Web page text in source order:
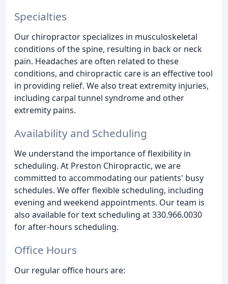
Specialties
Our chiropractor specializes in musculoskeletal
conditions of the spine, resulting in back or neck
pain. Headaches are often related to these
conditions, and chiropractic care is an effective tool
in providing relief. We also treat extremity injuries,
including carpal tunnel syndrome and other
extremity pains.
Availability and Scheduling
We understand the importance of flexibility in
scheduling. At Preston Chiropractic, we are
committed to accommodating our patients' busy
schedules. We offer flexible scheduling, including
evening and weekend appointments. Our team is
also available for text scheduling at 330.966.0030
for after-hours scheduling.
Office Hours
Our regular office hours are: